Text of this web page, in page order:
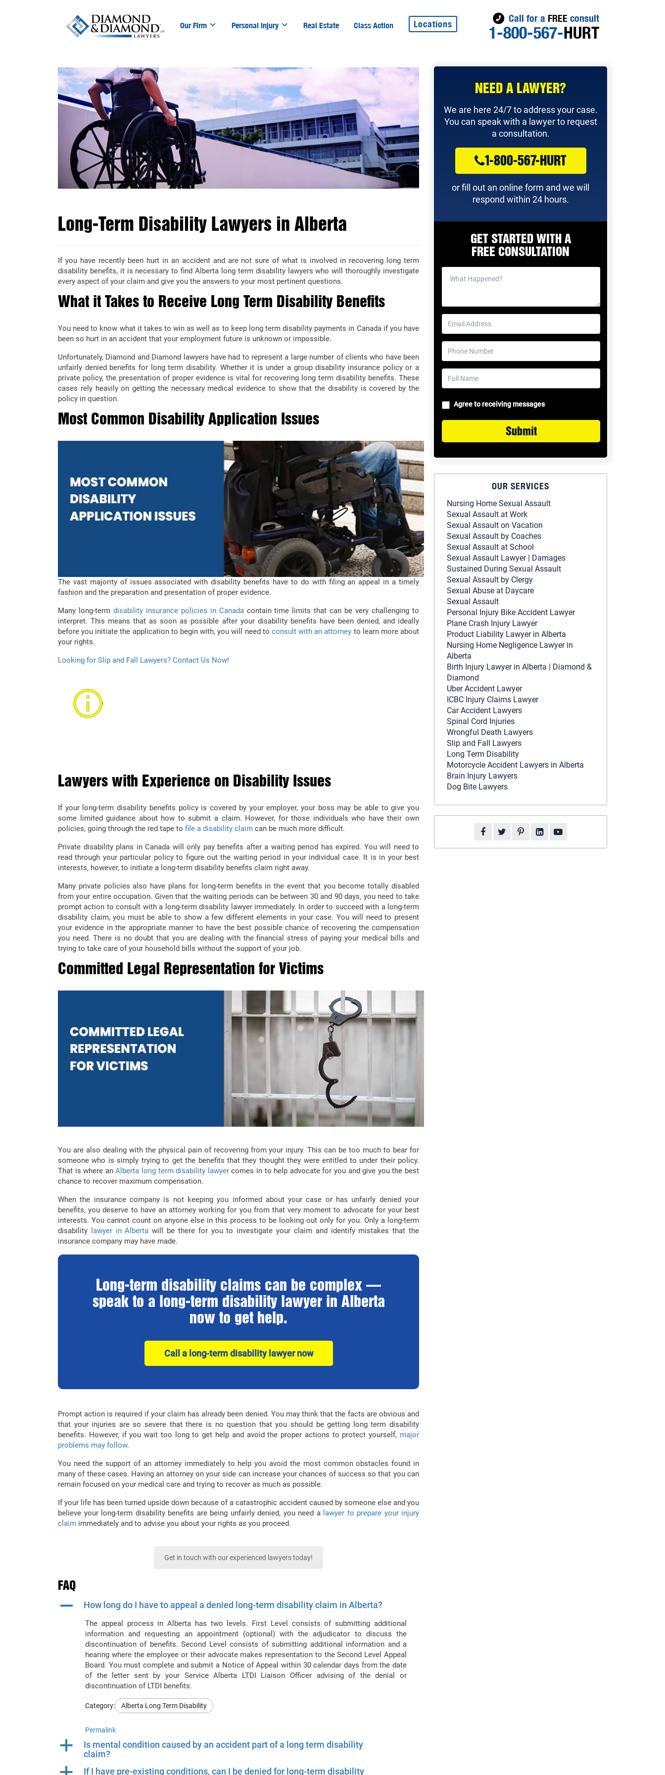
Our Firm Personal Injury Real Estate Class Action Locations
Call for a FREE consult
1-800-567-HURT
Long-Term Disability Lawyers in Alberta
If you have recently been hurt in an accident and are not sure of what is involved in recovering long term
disability benefits, it is necessary to find Alberta long term disability lawyers who will thoroughly investigate
every aspect of your claim and give you the answers to your most pertinent questions.
What it Takes to Receive Long Term Disability Benefits
You need to know what it takes to win as well as to keep long term disability payments in Canada if you have
been so hurt in an accident that your employment future is unknown or impossible.
Unfortunately, Diamond and Diamond lawyers have had to represent a large number of clients who have been
unfairly denied benefits for long term disability. Whether it is under a group disability insurance policy or a
private policy, the presentation of proper evidence is vital for recovering long term disability benefits. These
cases rely heavily on getting the necessary medical evidence to show that the disability is covered by the
policy in question.
Most Common Disability Application Issues
The vast majority of issues associated with disability benefits have to do with filing an appeal in a timely
fashion and the preparation and presentation of proper evidence.
Many long-term disability insurance policies in Canadacontain time limits that can be very challenging to
interpret. This means that as soon as possible after your disability benefits have been denied, and ideally
before you initiate the application to begin with, you will need to consult with an attorney to learn more about
your rights.
Looking for Slip and Fall Lawyers? Contact Us Now!
Lawyers with Experience on Disability Issues
If your long-term disability benefits policy is covered by your employer, your boss may be able to give you
some limited guidance about how to submit a claim. However, for those individuals who have their own
policies, going through the red tape to file a disability claim can be much more difficult.
Private disability plans in Canada will only pay benefits after a waiting period has expired. You will need to
read through your particular policy to figure out the waiting period in your individual case. It is in your best
interests, however, to initiate a long-term disability benefits claim right away.
Many private policies also have plans for long-term benefits in the event that you become totally disabled
from your entire occupation. Given that the waiting periods can be between 30 and 90 days, you need to take
prompt action to consult with a long-term disability lawyer immediately. In order to succeed with a long-term
disability claim, you must be able to show a few different elements in your case. You will need to present
your evidence in the appropriate manner to have the best possible chance of recovering the compensation
you need. There is no doubt that you are dealing with the financial stress of paying your medical bills and
trying to take care of your household bills without the support of your job.
Committed Legal Representation for Victims
You are also dealing with the physical pain of recovering from your injury. This can be too much to bear for
someone who is simply trying to get the benefits that they thought they were entitled to under their policy.
That is where anAlberta long term disability lawyercomes in to help advocate for you and give you the best
chance to recover maximum compensation.
When the insurance company is not keeping you informed about your case or has unfairly denied your
benefits, you deserve to have an attorney working for you from that very moment to advocate for your best
interests. You cannot count on anyone else in this process to be looking out only for you. Only a long-term
disability
lawyer in Alberta will be there for you to investigate your claim and identify mistakes that the
insurance company may have made.
Long-term disability claims can be complex —
speak to a long-term disability lawyer in Alberta
now to get help.
Call a long-term disability lawyer now
Prompt action is required if your claim has already been denied. You may think that the facts are obvious and
that your injuries are so severe that there is no question that you should be getting long term disability
benefits. However, if you wait too long to get help and avoid the proper actions to protect yourself, major
problems may follow.
You need the support of an attorney immediately to help you avoid the most common obstacles found in
many of these cases. Having an attorney on your side can increase your chances of success so that you can
remain focused on your medical care and trying to recover as much as possible.
If your life has been turned upside down because of a catastrophic accident caused by someone else and you
believe your long-term disability benefits are being unfairly denied, you need a lawyer to prepare your injury
claim immediately and to advise you about your rights as you proceed.
Get in touch with our experienced lawyers today!
FAQ
A How long do I have to appeal a denied long-term disability claim in Alberta?
The appeal process in Alberta has two levels. First Level consists of submitting additional
information and requesting an appointment (optional) with the adjudicator to discuss the
discontinuation of benefits. Second Level consists of submitting additional information and a
hearing where the employee or their advocate makes representation to the Second Level Appeal
Board. You must complete and submit a Notice of Appeal within 30 calendar days from the date
of the letter sent by your Service Alberta LTDI Liaison Officer advising of the denial or
discontinuation of LTDI benefits.
Category: Alberta Long Term Disability
Permalink
a
Is mental condition caused by an accident part of a long term disability
claim?
If I have pre-existing conditions, can I be denied for long-term disability
NEED A LAWYER?
We are here 24/7 to address your case.
You can speak with a lawyer to request
a consultation.
1-800-567-HURT
or fill out an online form and we will
respond within 24 hours.
GET STARTED WITH A
FREE CONSULTATION
Agree to receiving messages
Submit
OUR SERVICES
Nursing Home Sexual Assault
Sexual Assault at Work
Sexual Assault on Vacation
Sexual Assault by Coaches
Sexual Assault at School
Sexual Assault Lawyer | Damages
Sustained During Sexual Assault
Sexual Assault by Clergy
Sexual Abuse at Daycare
Sexual Assault
Personal Injury Bike Accident Lawyer
Plane Crash Injury Lawyer
Product Liability Lawyer in Alberta
Nursing Home Negligence Lawyer in
Alberta
Birth Injury Lawyer in Alberta | Diamond &
Diamond
Uber Accident Lawyer
ICBC Injury Claims Lawyer
Car Accident Lawyers
Spinal Cord Injuries
Wrongful Death Lawyers
Slip and Fall Lawyers
Long Term Disability
Motorcycle Accident Lawyers in Alberta
Brain Injury Lawyers
Dog Bite Lawyers